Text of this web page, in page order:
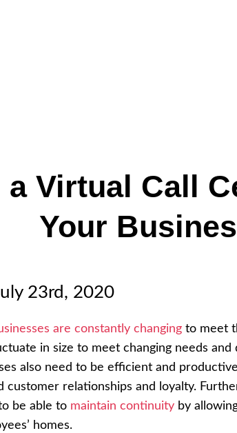
a Virtual Call
Your
23rd, 2020
are constantly changingto meet
in size to meet changing needs and
also need to be efficient and
relationships and loyalty.
be able to maintain continuityby
homes.